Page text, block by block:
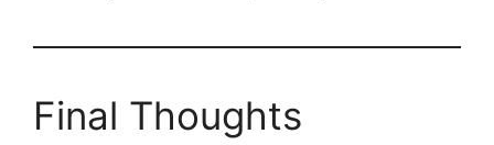
Final Thoughts